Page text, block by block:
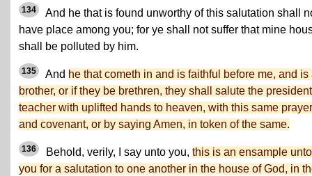
134
And he that is found unworthy of this salutation shall
have place among you; for ye shall not suffer that mine
shall be polluted by him.
135 And he that cometh in and is faithful before me, and is
brother, or if they be brethren, they shall salute the
teacher with uplifted hands to heaven, with this same prayer
and covenant, or by saying Amen, in token of the same.
136 Behold, verily, I say unto you, this is an ensample unto
you for a salutation to one another in the house of God, in